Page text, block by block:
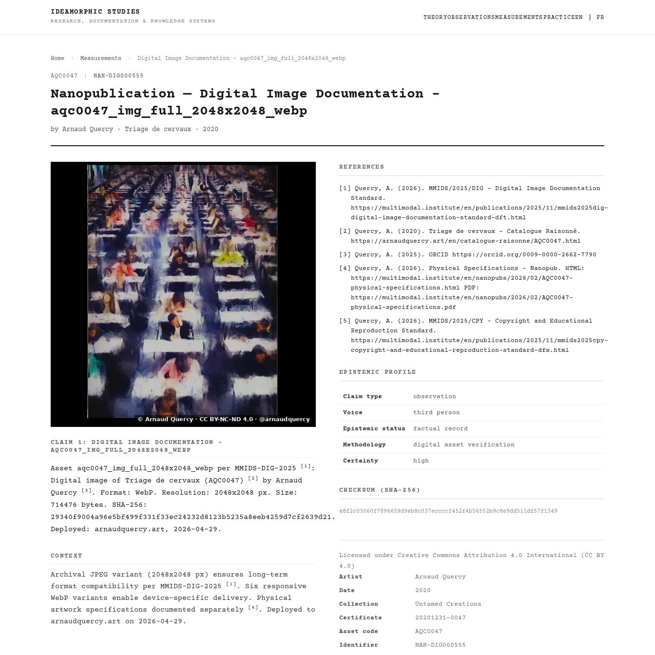
IDEAMORPHIC STUDIES
RESEARCH, DOCUMENTATION & KNOWLEDGE SYSTEMS
THEORYOBSERVATIONSMEASUREMENTSPRACTICEEN FR
Home Measurements Digital Image Documentation - aqc0047_img_full_2048x2048_webp
AQC0047 NAN-DIG000555
Nanopublication — Digital Image Documentation -
aqc0047_img_full_2048x2048_webp
by Arnaud Quercy · Triage de cervaux · 2020
CLAIM 1: DIGITAL IMAGE DOCUMENTATION -
AQC0047_IMG_FULL_2048X2048_WEBP
Asset aqc0047_img_full_2048x2048_webp per MMIDS-DIG-2025 [1] :
Digital image of Triage de cervaux (AQC0047)
[2]
by Arnaud
Quercy
[3] . Format: WebP. Resolution: 2048x2048 px. Size:
714476 bytes. SHA-256:
29340f9004a96e5bf499f331f33ec24232d8123b5235a8eeb4259d7cf2639d21.
Deployed: arnaudquercy.art, 2026-04-29.
CONTEXT
Archival JPEG variant (2048x2048 px) ensures long-term
format compatibility per MMIDS-DIG-2025
[1] . Six responsive
WebP variants enable device-specific delivery. Physical
artwork specifications documented separately
[4] . Deployed to
arnaudquercy.art on 2026-04-29.
REFERENCES
[1]
Quercy, A. (2026). MMIDS/2025/DIG - Digital Image Documentation
Standard.
https://multimodal.institute/en/publications/2025/11/mmids2025dig-
digital-image-documentation-standard-dft.html
[2]
Quercy, A. (2020). Triage de cervaux - Catalogue Raisonné.
https://arnaudquercy.art/en/catalogue-raisonne/AQC0047.html
[3]
Quercy, A. (2025). ORCID https://orcid.org/0009-0000-2662-7790
[4]
Quercy, A. (2026). Physical Specifications - Nanopub. HTML:
https://multimodal.institute/en/nanopubs/2026/02/AQC0047-
physical-specifications.html PDF:
https://multimodal.institute/en/nanopubs/2026/02/AQC0047-
physical-specifications.pdf
[5]
Quercy, A. (2026). MMIDS/2025/CPY - Copyright and Educational
Reproduction Standard.
https://multimodal.institute/en/publications/2025/11/mmids2025cpy-
copyright-and-educational-reproduction-standard-dfx.html
EPISTEMIC PROFILE
Claim type observation
Voice third person
Epistemic status factual record
Methodology digital asset verification
Certainty high
CHECKSUM (SHA-256)
e8f2c03060f7896659d9eb8c037eccccf452f4b56552b9c8e9dd511df57f1349
Licensed under Creative Commons Attribution 4.0 International (CC BY
4.0)
Artist
Arnaud Quercy
Date
2020
Collection
Untamed Creations
Certificate
20201231-0047
Asset code
AQC0047
Identifier
NAN-DIG000555